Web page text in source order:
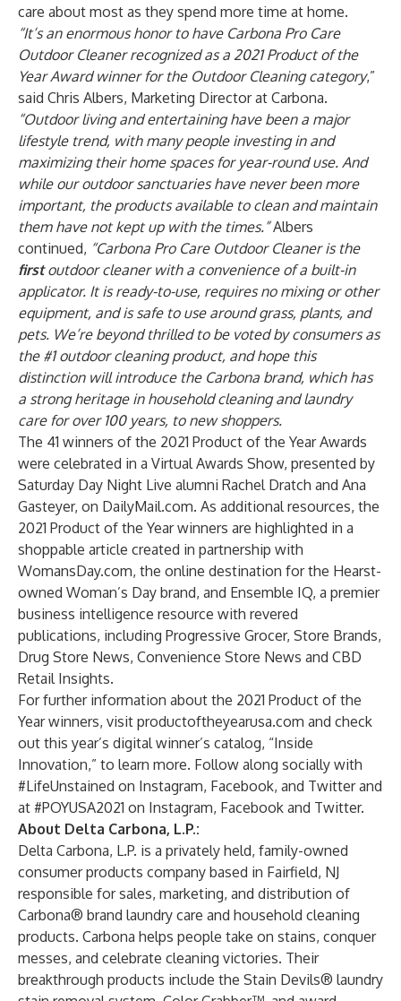
care about most as they spend more time at home.
“It’s an enormous honor to have Carbona Pro Care
Outdoor Cleaner recognized as a 2021 Product of the
Year Award winner for the Outdoor Cleaning category,”
said Chris Albers, Marketing Director at Carbona.
“Outdoor living and entertaining have been a major
lifestyle trend, with many people investing in and
maximizing their home spaces for year-round use. And
while our outdoor sanctuaries have never been more
important, the products available to clean and maintain
them have not kept up with the times.”Albers
continued, “Carbona Pro Care Outdoor Cleaner is the
firstoutdoor cleaner with a convenience of a built-in
applicator. It is ready-to-use, requires no mixing or other
equipment, and is safe to use around grass, plants, and
pets. We’re beyond thrilled to be voted by consumers as
the #1 outdoor cleaning product, and hope this
distinction will introduce the Carbona brand, which has
a strong heritage in household cleaning and laundry
care for over 100 years, to new shoppers.
The 41 winners of the 2021 Product of the Year Awards
were celebrated in a Virtual Awards Show, presented by
Saturday Day Night Live alumni Rachel Dratch and Ana
Gasteyer, on DailyMail.com. As additional resources, the
2021 Product of the Year winners are highlighted in a
shoppable article created in partnership with
WomansDay.com, the online destination for the Hearst-
owned Woman’s Day brand, and Ensemble IQ, a premier
business intelligence resource with revered
publications, including Progressive Grocer, Store Brands,
Drug Store News, Convenience Store News and CBD
Retail Insights.
For further information about the 2021 Product of the
Year winners, visit productoftheyearusa.com and check
out this year’s digital winner’s catalog, “Inside
Innovation,” to learn more. Follow along socially with
#LifeUnstained on Instagram, Facebook, and Twitterand
at #POYUSA2021 on Instagram, Facebook and Twitter.
About Delta Carbona, L.P.:
Delta Carbona, L.P. is a privately held, family-owned
consumer products company based in Fairfield, NJ
responsible for sales, marketing, and distribution of
Carbona® brand laundry care and household cleaning
products. Carbona helps people take on stains, conquer
messes, and celebrate cleaning victories. Their
breakthrough products include the Stain Devils® laundry